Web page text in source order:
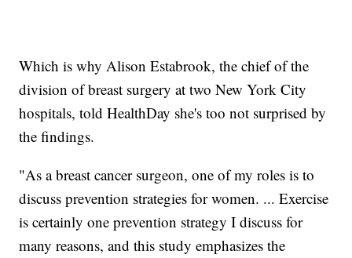
Which is why Alison Estabrook, the chief of the
division of breast surgery at two New York City
hospitals, told HealthDay​ she's too not surprised by
the findings.
"As a breast cancer surgeon, one of my roles is to
discuss prevention strategies for women. ... Exercise
is certainly one prevention strategy I discuss for
many reasons, and this study emphasizes the